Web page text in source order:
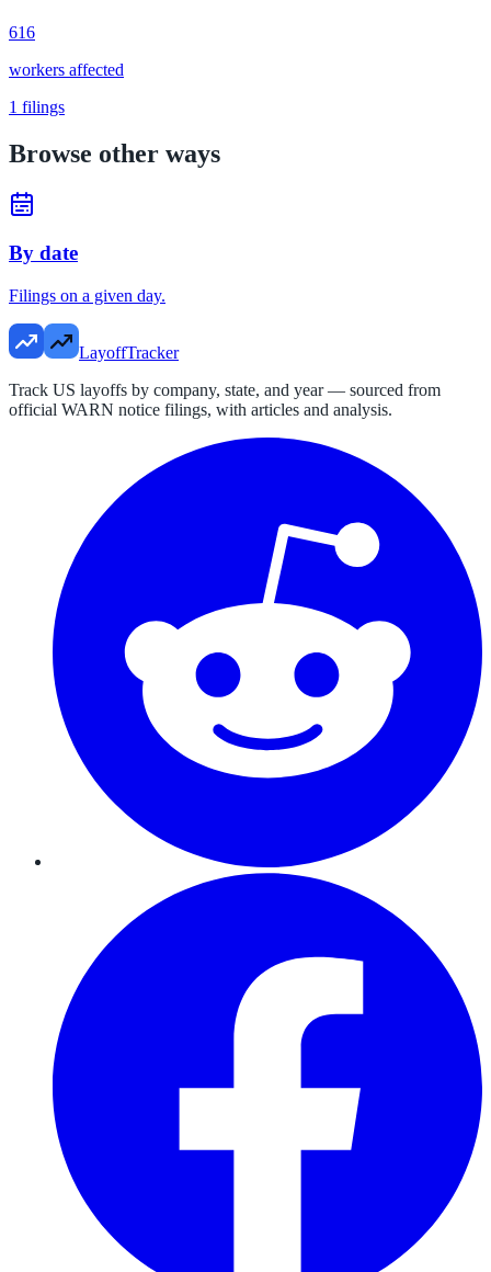
616
workers affected
1 filings
Browse other ways
By date
Filings on a given day.
LayoffTracker
Track US layoffs by company, state, and year — sourced from
official WARN notice filings, with articles and analysis.